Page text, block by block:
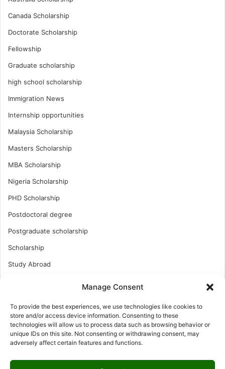
Manage Consent
To provide the best experiences, we use technologies like cookies to
store and/or access device information. Consenting to these
technologies will allow us to process data such as browsing behavior or
unique IDs on this site. Not consenting or withdrawing consent, may
adversely affect certain features and functions.
Canada Scholarship
Doctorate Scholarship
Fellowship
Graduate scholarship
high school scholarship
Immigration News
Internship opportunities
Malaysia Scholarship
Masters Scholarship
MBA Scholarship
Nigeria Scholarship
PHD Scholarship
Postdoctoral degree
Postgraduate scholarship
Scholarship
Study Abroad
UK Scholarship
Uncategorized
Undergraduates Scholarship
USA Scholarship